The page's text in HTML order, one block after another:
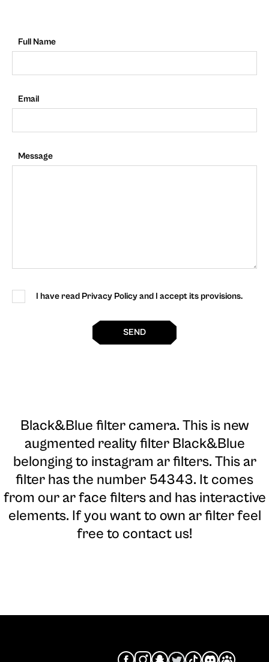
Full Name
Email
Message
I have read Privacy Policy and I accept its provisions.
SEND
Black&Blue filter camera. This is new
augmented reality filter Black&Blue
belonging to instagram ar filters. This ar
filter has the number 54343. It comes
from our ar face filters and has interactive
elements. If you want to own ar filter feel
free to contact us!